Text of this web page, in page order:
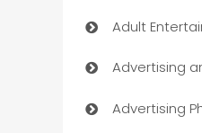
Adult
Advertising
Advertising